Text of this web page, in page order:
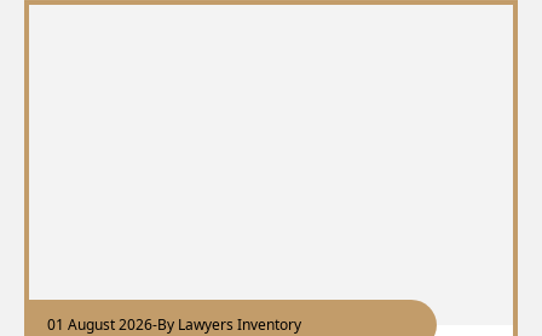
01 August 2026-By Lawyers Inventory